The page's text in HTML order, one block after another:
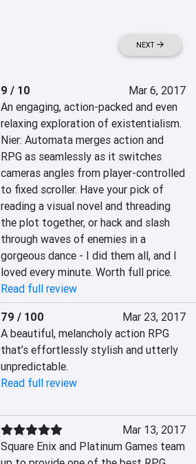
NEXT
9 / 10
Mar 6, 2017
An engaging, action-packed and even
relaxing exploration of existentialism.
Nier: Automata merges action and
RPG as seamlessly as it switches
cameras angles from player-controlled
to fixed scroller. Have your pick of
reading a visual novel and threading
the plot together, or hack and slash
through waves of enemies in a
gorgeous dance - I did them all, and I
loved every minute. Worth full price.
Read full review
79 / 100
Mar 23, 2017
A beautiful, melancholy action RPG
that’s effortlessly stylish and utterly
unpredictable.
Read full review
Mar 13, 2017
Square Enix and Platinum Games team